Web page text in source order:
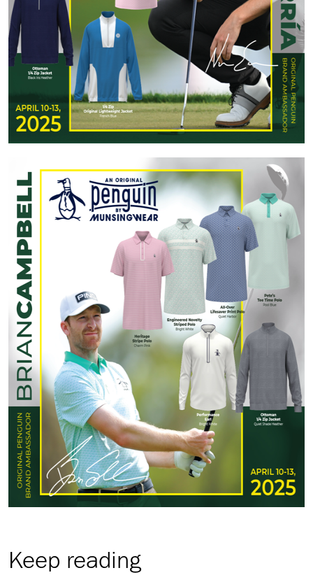
Keep reading